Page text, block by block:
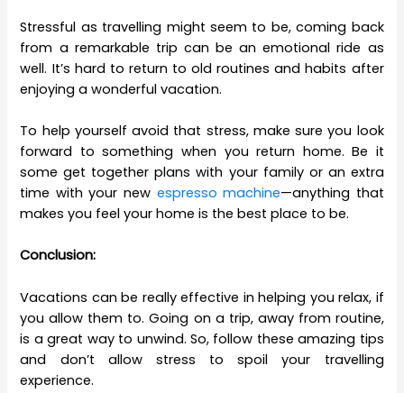
Stressful as travelling might seem to be, coming back
from a remarkable trip can be an emotional ride as
well. It’s hard to return to old routines and habits after
enjoying a wonderful vacation.
To help yourself avoid that stress, make sure you look
forward to something when you return home. Be it
some get together plans with your family or an extra
time with your new espresso machine—anything that
makes you feel your home is the best place to be.
Conclusion:
Vacations can be really effective in helping you relax, if
you allow them to. Going on a trip, away from routine,
is a great way to unwind. So, follow these amazing tips
and don’t allow stress to spoil your travelling
experience.